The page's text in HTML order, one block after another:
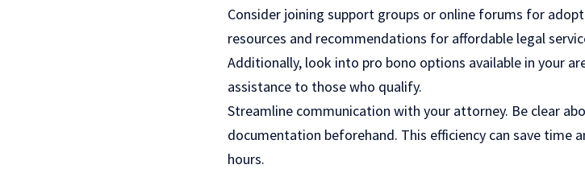
Consider joining support groups or online forums for
resources and recommendations for affordable legal
Additionally, look into pro bono options available in your
assistance to those who qualify.
Streamline communication with your attorney. Be clear
documentation beforehand. This efficiency can save
hours.